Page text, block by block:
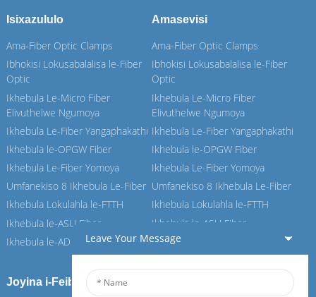
Isixazululo
Ama-Fiber Optic Clamps
Ibhokisi Lokusabalalisa le-Fiber
Optic
Ikhebula Le-Micro Fiber
Elivuthelwe Ngumoya
Ikhebula Le-Fiber Yangaphakathi
Ikhebula le-OPGW Fiber
Ikhebula Le-Fiber Yomoya
Umfanekiso 8 Ikhebula Le-Fiber
Ikhebula Lokulahla le-FTTH
Ikhebula le-ASU Fiber
Ikhebula le-ADSS Fiber
Amasevisi
Ama-Fiber Optic Clamps
Ibhokisi Lokusabalalisa le-Fiber
Optic
Ikhebula Le-Micro Fiber
Elivuthelwe Ngumoya
Ikhebula Le-Fiber Yangaphakathi
Ikhebula le-OPGW Fiber
Ikhebula Le-Fiber Yomoya
Umfanekiso 8 Ikhebula Le-Fiber
Ikhebula Lokulahla le-FTTH
Ikhebula le-ASU Fiber
Ikhebula le-ADSS Fiber
Joyina i-Feiboer yethu
Leave Your Message